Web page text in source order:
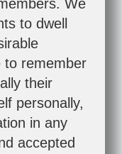
We
to dwell
to remember
their
personally,
in any
accepted